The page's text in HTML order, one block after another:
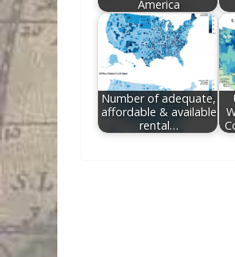
America
Number of adequate,
affordable & available
rental…